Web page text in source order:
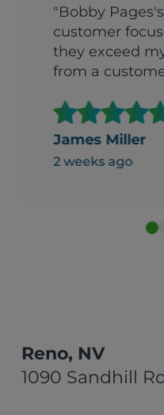
"Bobby
customer
they exceed
from a
James Miller
2 weeks ago
Reno, NV
1090 Sandhill